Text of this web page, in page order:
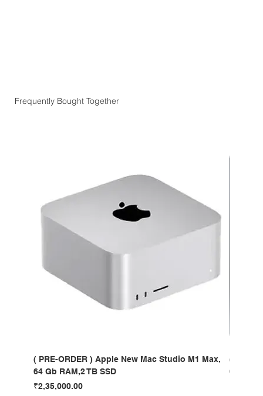
Frequently Bought Together
( PRE-ORDER ) Apple New Mac Studio M1 Max,
64 Gb RAM,2 TB SSD
Price
₹2,35,000.00
( PRE-
64 Gb